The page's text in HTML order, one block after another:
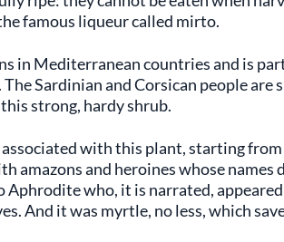
famous liqueur called mirto.
in Mediterranean countries and is
. The Sardinian and Corsican people are
strong, hardy shrub.
with this plant, starting
amazons and heroines whose
who, it is narrated, appeared
And it was myrtle, no less, which